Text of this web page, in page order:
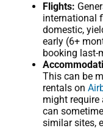
Flights:
international
domestic,
early (6+
booking last-
This can be
rentals on
might require
can
similar sites,